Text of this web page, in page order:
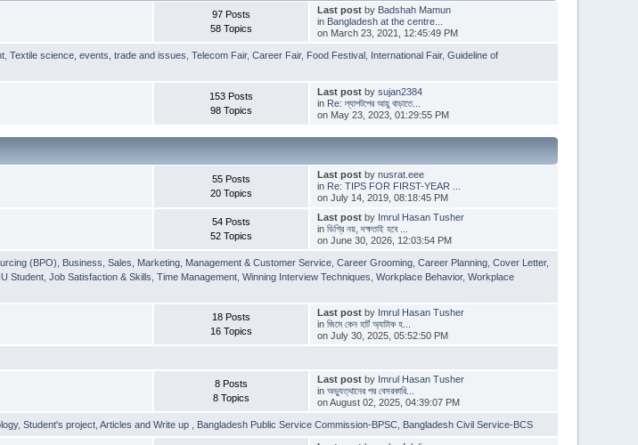
97 Posts
58 Topics
Last postby Badshah Mamun
in Bangladesh at the centre...
on March 23, 2021, 12:45:49 PM
,Textile science, events, trade and issues ,Telecom Fair,Career Fair, Food Festival International Fair,Guideline of
153 Posts
98 Topics
Last postby sujan2384
in Re: ল্যাপটপের আয়ু বাড়াতে...
on May 23, 2023, 01:29:55 PM
55 Posts
20 Topics
Last postby nusrat.eee
in Re: TIPS FOR FIRST-YEAR ...
on July 14, 2019, 08:18:45 PM
54 Posts
52 Topics
Last postby Imrul Hasan Tusher
in ডিগ্রি নয়, দক্ষতাই হবে ...
on June 30, 2026, 12:03:54 PM
(BPO) Business, Sales, Marketing, Management & Customer Service ,Career Grooming ,Career Planning ,Cover Letter,
Student ,Job Satisfaction & Skills ,Time Management ,Winning Interview Techniques ,Workplace Behavior,Workplace
18 Posts
16 Topics
Last postby Imrul Hasan Tusher
in জিমে কেন হার্ট অ্যাটাক হ...
on July 30, 2025, 05:52:50 PM
8 Posts
8 Topics
Last postby Imrul Hasan Tusher
in অভ্যুত্থানের পর বেসরকারি...
on August 02, 2025, 04:39:07 PM
,Student's project ,Articles and Write up Bangladesh Public Service Commission-BPSC Bangladesh Civil Service-BCS